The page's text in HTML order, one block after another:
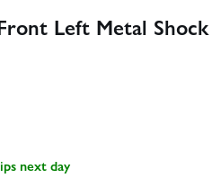
Left Metal Shock
next day